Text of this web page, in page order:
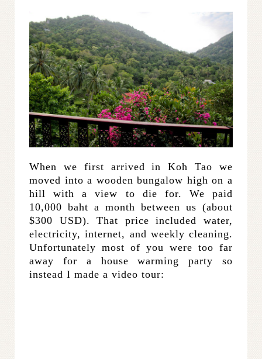
When we first arrived in Koh Tao we
moved into a wooden bungalow high on a
hill with a view to die for. We paid
10,000 baht a month between us (about
$300 USD). That price included water,
electricity, internet, and weekly cleaning.
Unfortunately most of you were too far
away for a house warming party so
instead I made a video tour: